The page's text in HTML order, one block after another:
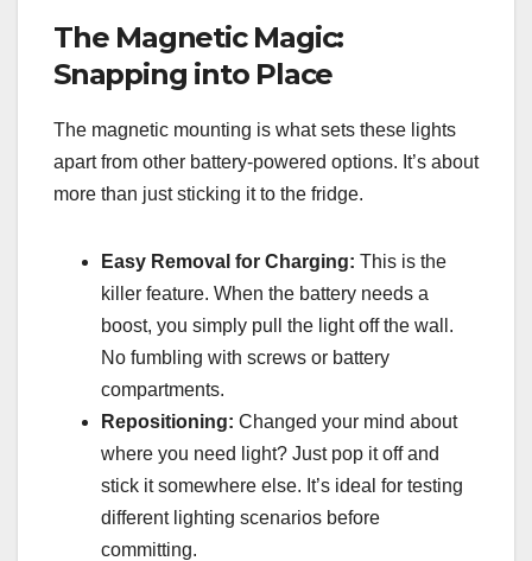
The Magnetic Magic:
Snapping into Place
The magnetic mounting is what sets these lights
apart from other battery-powered options. It’s about
more than just sticking it to the fridge.
Easy Removal for Charging: This is the
killer feature. When the battery needs a
boost, you simply pull the light off the wall.
No fumbling with screws or battery
compartments.
Repositioning: Changed your mind about
where you need light? Just pop it off and
stick it somewhere else. It’s ideal for testing
different lighting scenarios before
committing.